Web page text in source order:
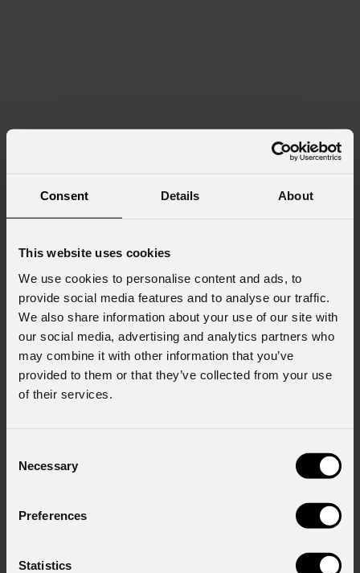
Consent Details About
This website uses cookies
We use cookies to personalise content and ads, to
provide social media features and to analyse our traffic.
We also share information about your use of our site with
our social media, advertising and analytics partners who
may combine it with other information that you’ve
provided to them or that they’ve collected from your use
of their services.
Selection
Necessary
Preferences
Statistics